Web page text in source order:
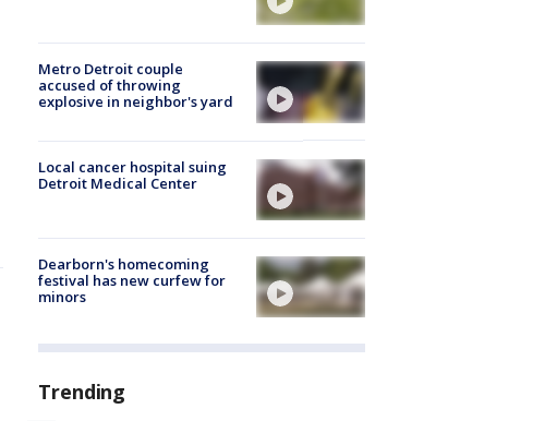
Metro Detroit couple
accused of throwing
explosive in neighbor's yard
Local cancer hospital suing
Detroit Medical Center
Dearborn's homecoming
festival has new curfew for
minors
Trending